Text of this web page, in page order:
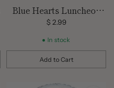
Blue Hearts Luncheon
Napkins
$ 2.99
In stock
Add to Cart
Quantity